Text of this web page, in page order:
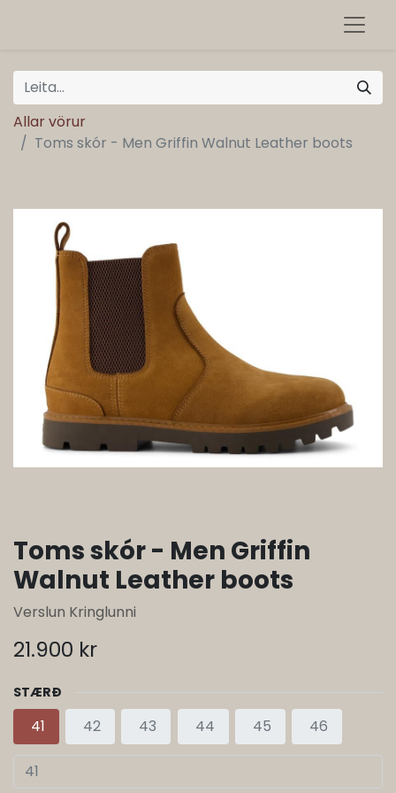
Allar vörur
Toms skór - Men Griffin Walnut Leather boots
Toms skór - Men Griffin
Walnut Leather boots
Verslun Kringlunni
21.900 kr
STÆRÐ
41 42 43 44 45 46